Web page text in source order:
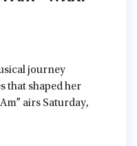
journey
that shaped her
airs Saturday,